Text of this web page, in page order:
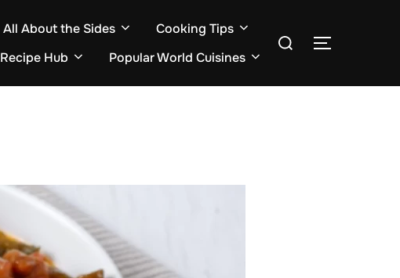
All About the Sides
Cooking Tips
Recipe Hub Popular World Cuisines
Search
TOGGLE